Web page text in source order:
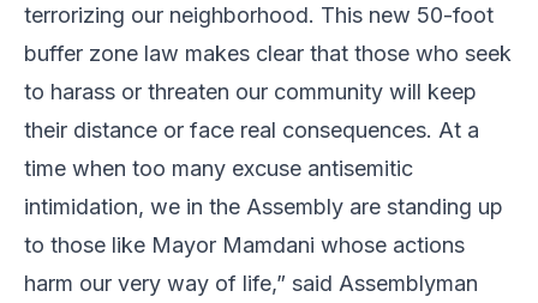
terrorizing our neighborhood. This new 50-foot
buffer zone law makes clear that those who seek
to harass or threaten our community will keep
their distance or face real consequences. At a
time when too many excuse antisemitic
intimidation, we in the Assembly are standing up
to those like Mayor Mamdani whose actions
harm our very way of life,” said Assemblyman